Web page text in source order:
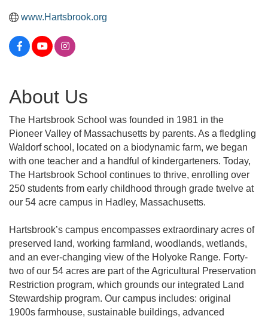
www.Hartsbrook.org
About Us
The Hartsbrook School was founded in 1981 in the
Pioneer Valley of Massachusetts by parents. As a fledgling
Waldorf school, located on a biodynamic farm, we began
with one teacher and a handful of kindergarteners. Today,
The Hartsbrook School continues to thrive, enrolling over
250 students from early childhood through grade twelve at
our 54 acre campus in Hadley, Massachusetts.
Hartsbrook’s campus encompasses extraordinary acres of
preserved land, working farmland, woodlands, wetlands,
and an ever-changing view of the Holyoke Range. Forty-
two of our 54 acres are part of the Agricultural Preservation
Restriction program, which grounds our integrated Land
Stewardship program. Our campus includes: original
1900s farmhouse, sustainable buildings, advanced